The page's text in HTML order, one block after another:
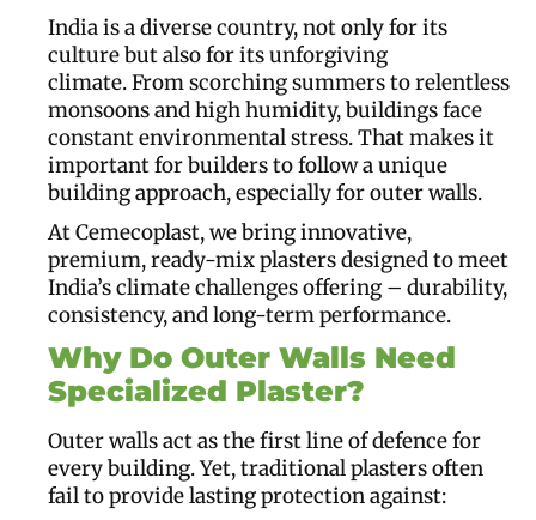
India is a diverse country, not only for its
culture but also for its unforgiving
climate. From scorching summers to relentless
monsoons and high humidity, buildings face
constant environmental stress. That makes it
important for builders to follow a unique
building approach, especially for outer walls.
At Cemecoplast, we bring innovative,
premium, ready-mix plasters designed to meet
India’s climate challenges offering – durability,
consistency, and long-term performance.
Why Do Outer Walls Need
Specialized Plaster?
Outer walls act as the first line of defence for
every building. Yet, traditional plasters often
fail to provide lasting protection against: